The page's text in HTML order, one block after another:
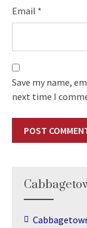
Email *
Save my name,
next time I